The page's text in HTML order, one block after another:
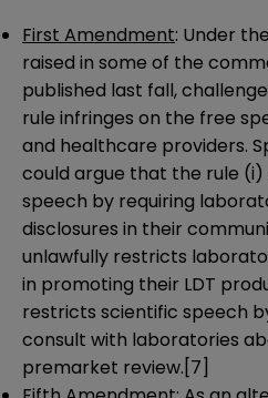
First Amendment: Under
raised in some of the
published last fall,
rule infringes on the free
and healthcare providers.
could argue that the rule
speech by requiring
disclosures in their
unlawfully restricts
in promoting their LDT
restricts scientific speech
consult with laboratories
premarket review.[7]